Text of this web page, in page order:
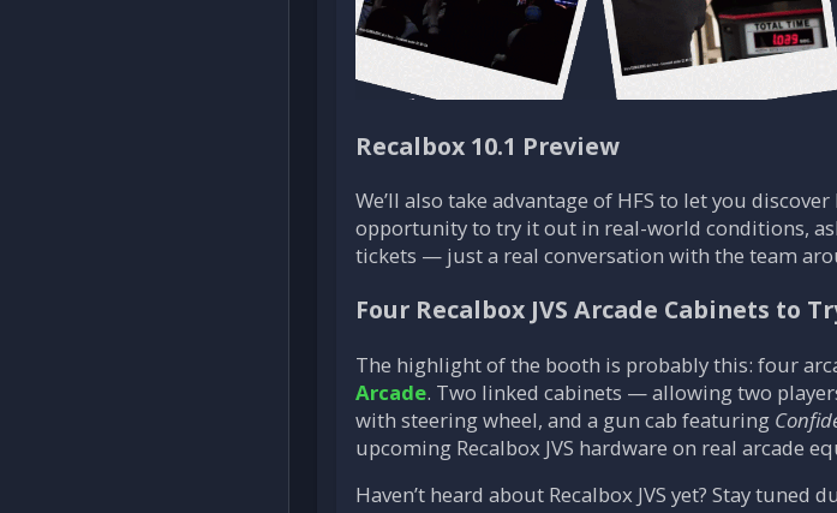
Recalbox 10.1 Preview
We’ll also take advantage of HFS to let you
opportunity to try it out in real-world conditions,
tickets — just a real conversation with the team
Four Recalbox JVS Arcade Cabinets to
The highlight of the booth is probably this: four
Arcade. Two linked cabinets — allowing two
with steering wheel, and a gun cab featuring
upcoming Recalbox JVS hardware on real arcade
Haven’t heard about Recalbox JVS yet? Stay